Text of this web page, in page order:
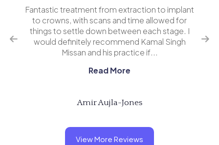
Fantastic treatment from extraction to implant
to crowns, with scans and time allowed for
things to settle down between each stage. I
would definitely recommend Kamal Singh
Missan and his practice if...
Read More
Amir Aujla-Jones
View More Reviews